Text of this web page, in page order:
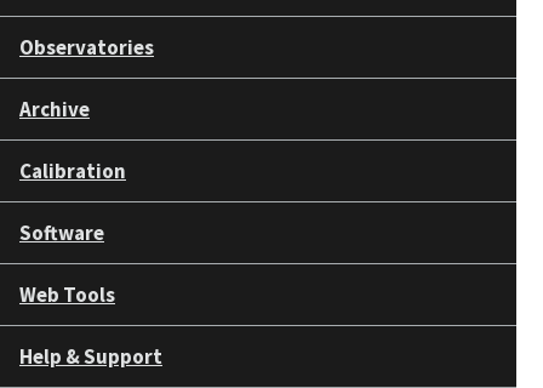
Observatories
Archive
Calibration
Software
Web Tools
Help & Support